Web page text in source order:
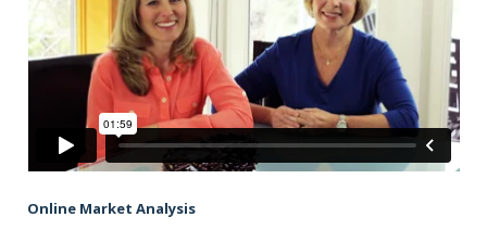
Whistler Real Estate
Contact
Online Market Analysis